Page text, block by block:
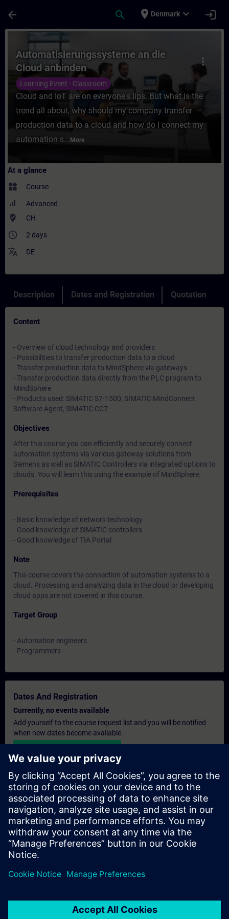
arrow_back search place Denmark expand_more login
Course - Automatisierungssysteme an
more_vert
Automatisierungssysteme an die
Cloud anbinden
Learning Event - Classroom
Cloud and IoT are on everyone's lips. But what is the
trend all about, why should my company transfer
production data to a cloud and how do I connect my
automation s... More
At a glance
widgets Course
Advanced
where_to_vote CH
access_time 2 days
translate DE
Description Dates and Registration Quotation
Content
- Overview of cloud technology and providers
- Possibilities to transfer production data to a cloud
- Transfer production data to MindSphere via gateways
- Transfer production data directly from the PLC program to
MindSphere
- Products used: SIMATIC S7-1500, SIMATIC MindConnect
Software Agent, SIMATIC CC7
Objectives
After this course you can efficiently and securely connect
automation systems via various gateway solutions from
Siemens as well as SIMATIC Controllers via integrated options to
clouds. You will learn this using the example of MindSphere.
Prerequisites
- Basic knowledge of network technology
- Good knowledge of SIMATIC controllers
- Good knowledge of TIA Portal
Note
This course covers the connection of automation systems to a
cloud. Processing and analyzing data in the cloud or developing
cloud apps are not covered in this course.
Target Group
- Automation engineers
- Programmers
Dates And Registration
Currently, no events available
Add yourself to the course request list and you will be notified
when new dates become available.
Personalised Quotation
If you require a standard list price quotation for this training, for
example for your purchasing department, then please click the
link below. You first need to provide some personal details and
after this a quotation will be emailed to you.
Provide Quotation